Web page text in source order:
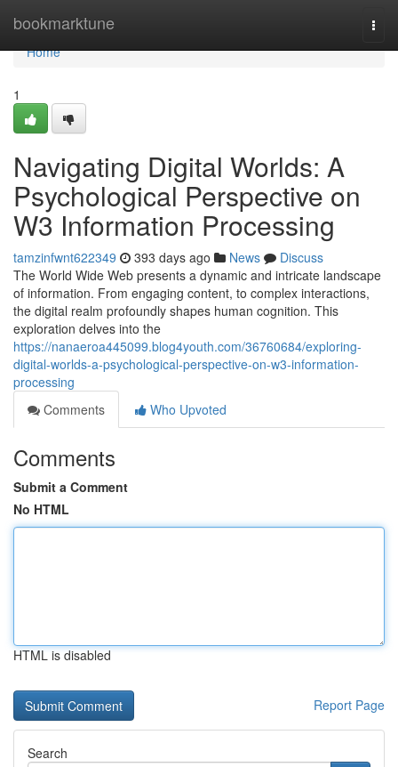
bookmarktune
Home
Home
1
Navigating Digital Worlds: A
Psychological Perspective on
W3 Information Processing
tamzinfwnt622349 393 days ago News
Discuss
The World Wide Web presents a dynamic and intricate landscape
of information. From engaging content, to complex interactions,
the digital realm profoundly shapes human cognition. This
exploration delves into the
https://nanaeroa445099.blog4youth.com/36760684/exploring-
digital-worlds-a-psychological-perspective-on-w3-information-
processing
Comments
Who Upvoted
Comments
Submit a Comment
No HTML
HTML is disabled
Report Page
Search